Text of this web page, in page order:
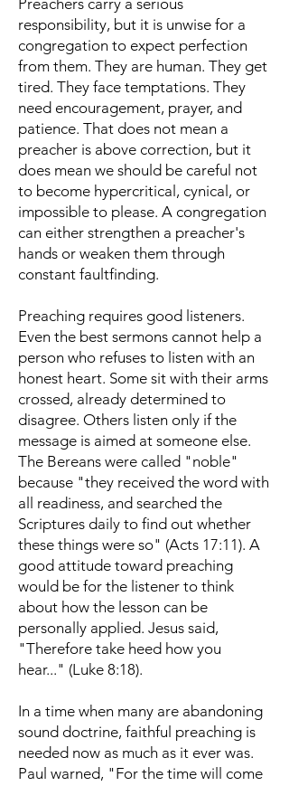
Preachers carry a serious
responsibility, but it is unwise for a
congregation to expect perfection
from them. They are human. They get
tired. They face temptations. They
need encouragement, prayer, and
patience. That does not mean a
preacher is above correction, but it
does mean we should be careful not
to become hypercritical, cynical, or
impossible to please. A congregation
can either strengthen a preacher's
hands or weaken them through
constant faultfinding.
Preaching requires good listeners.
Even the best sermons cannot help a
person who refuses to listen with an
honest heart. Some sit with their arms
crossed, already determined to
disagree. Others listen only if the
message is aimed at someone else.
The Bereans were called "noble"
because "they received the word with
all readiness, and searched the
Scriptures daily to find out whether
these things were so" (Acts 17:11). A
good attitude toward preaching
would be for the listener to think
about how the lesson can be
personally applied. Jesus said,
"Therefore take heed how you
hear..." (Luke 8:18).
In a time when many are abandoning
sound doctrine, faithful preaching is
needed now as much as it ever was.
Paul warned, "For the time will come